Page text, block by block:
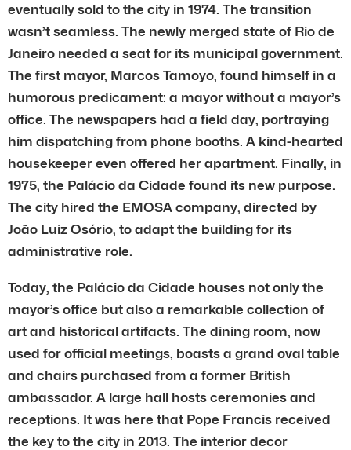
eventually sold to the city in 1974. The transition
wasn’t seamless. The newly merged state of Rio de
Janeiro needed a seat for its municipal government.
The first mayor, Marcos Tamoyo, found himself in a
humorous predicament: a mayor without a mayor’s
office. The newspapers had a field day, portraying
him dispatching from phone booths. A kind-hearted
housekeeper even offered her apartment. Finally, in
1975, the Palácio da Cidade found its new purpose.
The city hired the EMOSA company, directed by
João Luiz Osório, to adapt the building for its
administrative role.
Today, the Palácio da Cidade houses not only the
mayor’s office but also a remarkable collection of
art and historical artifacts. The dining room, now
used for official meetings, boasts a grand oval table
and chairs purchased from a former British
ambassador. A large hall hosts ceremonies and
receptions. It was here that Pope Francis received
the key to the city in 2013. The interior decor